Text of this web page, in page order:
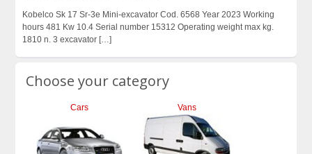
Kobelco Sk 17 Sr-3e Mini-excavator Cod. 6568 Year 2023 Working
hours 481 Kw 10.4 Serial number 15312 Operating weight max kg.
1810 n. 3 excavator […]
Choose your category
Cars Vans